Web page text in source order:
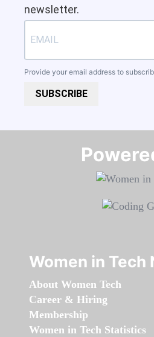
newsletter.
Provide your email address to
SUBSCRIBE
Women in Tech
About Women Tech
Career & Hiring
Membership
Women in Tech Statistics